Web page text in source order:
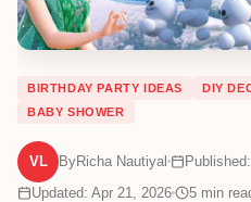
BIRTHDAY PARTY IDEAS
DIY
BABY SHOWER
VL ByRicha Nautiyal
Updated: Apr 21, 2026
5 min